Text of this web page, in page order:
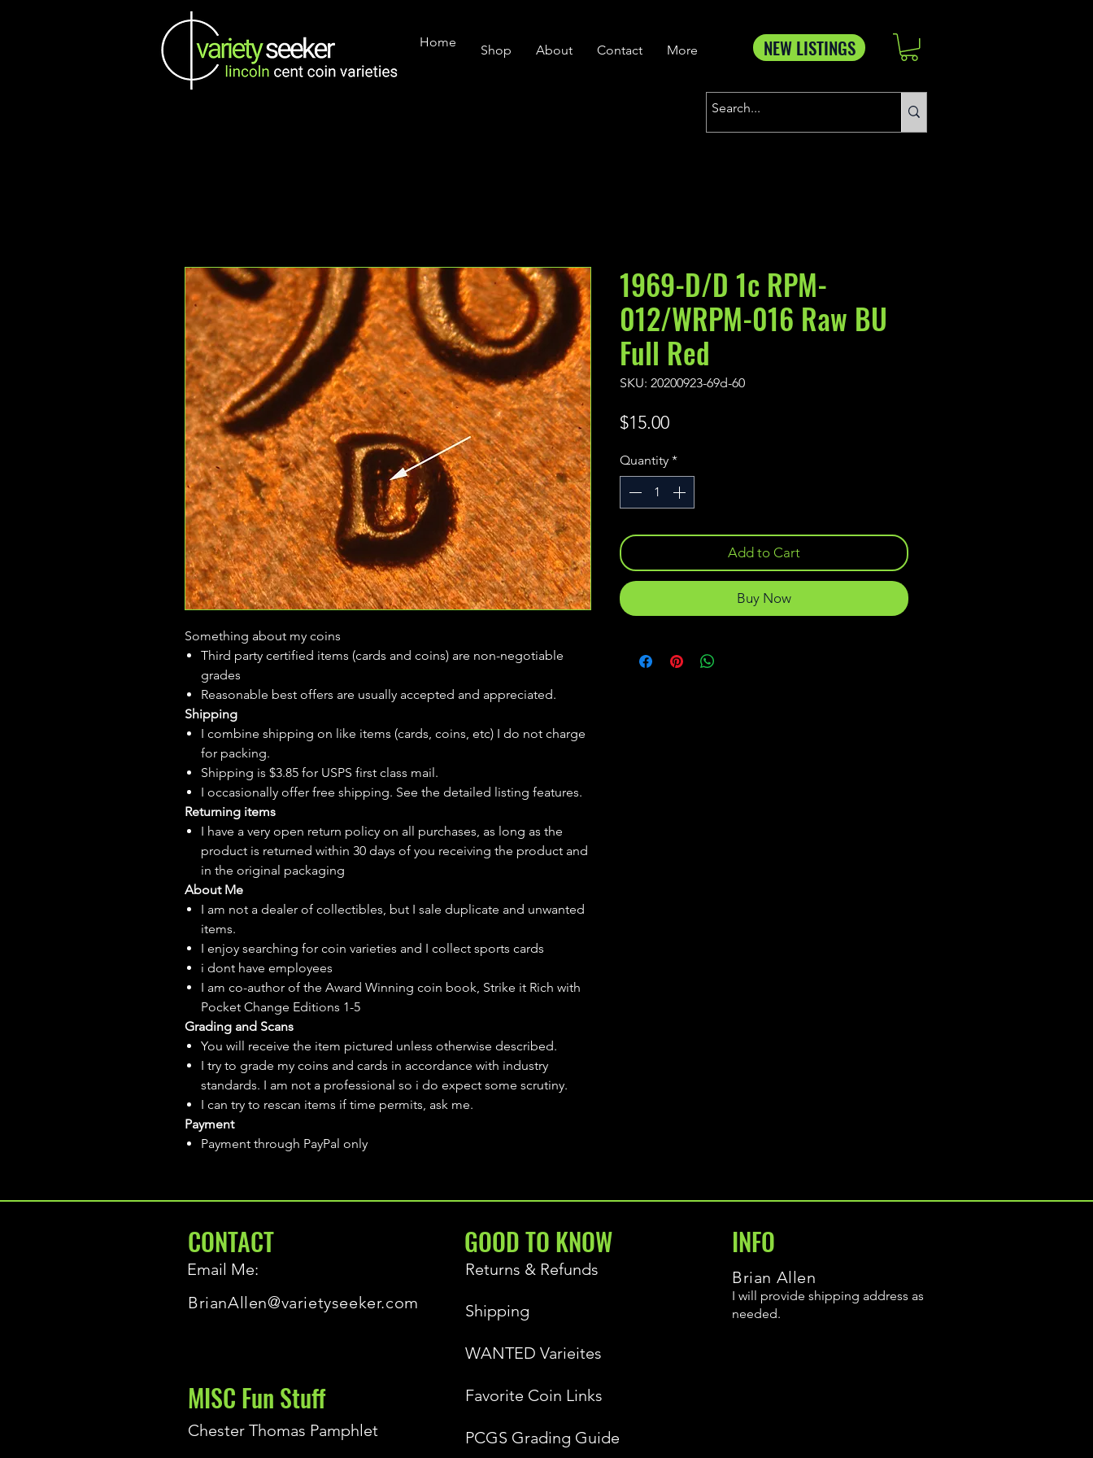
Home
Shop About Contact More NEW LISTINGS
Something about my coins
Third party certified items (cards and coins) are non-negotiable
grades
Reasonable best offers are usually accepted and appreciated.
Shipping
I combine shipping on like items (cards, coins, etc) I do not charge
for packing.
Shipping is $3.85 for USPS first class mail.
I occasionally offer free shipping. See the detailed listing features.
Returning items
I have a very open return policy on all purchases, as long as the
product is returned within 30 days of you receiving the product and
in the original packaging
About Me
I am not a dealer of collectibles, but I sale duplicate and unwanted
items.
I enjoy searching for coin varieties and I collect sports cards
i dont have employees
I am co-author of the Award Winning coin book, Strike it Rich with
Pocket Change Editions 1-5
Grading and Scans
You will receive the item pictured unless otherwise described.
I try to grade my coins and cards in accordance with industry
standards. I am not a professional so i do expect some scrutiny.
I can try to rescan items if time permits, ask me.
Payment
Payment through PayPal only
1969-D/D 1c RPM-
012/WRPM-016 Raw BU
Full Red
SKU: 20200923-69d-60
$15.00Price
Quantity *
Add to Cart
Buy Now
CONTACT
Email Me:
BrianAllen@varietyseeker.com
GOOD TO KNOW
Returns & Refunds
Shipping
INFO
Brian Allen
I will provide shipping address as
needed.
WANTED Varieites
MISC Fun Stuff
Chester Thomas Pamphlet
Favorite Coin Links
PCGS Grading Guide